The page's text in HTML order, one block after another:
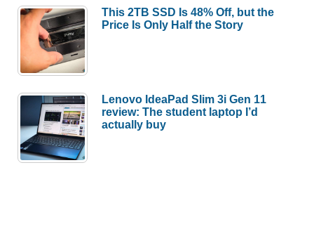
This 2TB SSD Is 48% Off, but the
Price Is Only Half the Story
Lenovo IdeaPad Slim 3i Gen 11
review: The student laptop I’d
actually buy